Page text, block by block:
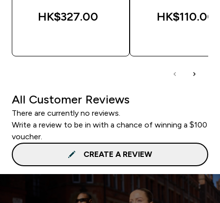
HK$327.00‎ HK$110.00‎
All Customer Reviews
There are currently no reviews.
Write a review to be in with a chance of winning a $100
voucher.
CREATE A REVIEW